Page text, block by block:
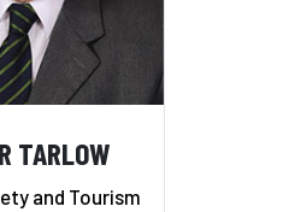
TARLOW
and Tourism